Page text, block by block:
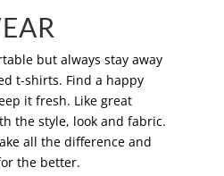
but always stay away
t-shirts. Find a happy
it fresh. Like great
the style, look and fabric.
all the difference and
the better.